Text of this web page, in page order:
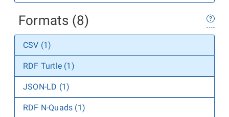
Formats (8)
CSV (1)
RDF Turtle (1)
JSON-LD (1)
RDF N-Quads (1)